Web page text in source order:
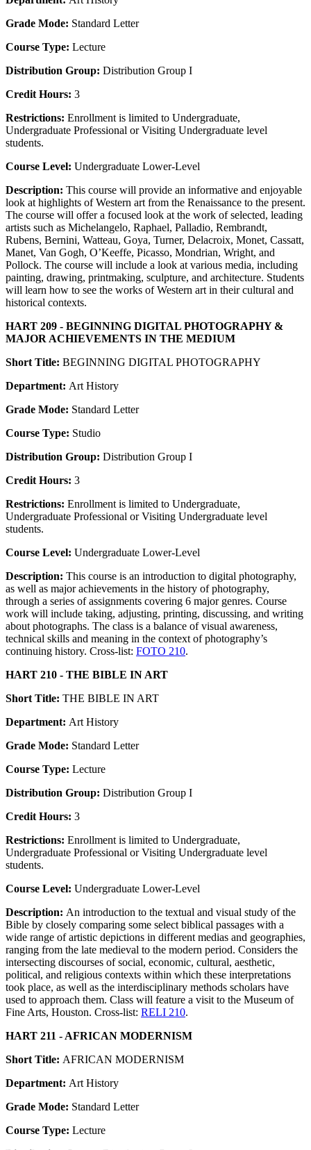
Grade Mode: Standard Letter
Course Type: Lecture
Distribution Group: Distribution Group I
Credit Hours: 3
Restrictions: Enrollment is limited to Undergraduate,
Undergraduate Professional or Visiting Undergraduate level
students.
Course Level: Undergraduate Lower-Level
Description: This course will provide an informative and enjoyable
look at highlights of Western art from the Renaissance to the present.
The course will offer a focused look at the work of selected, leading
artists such as Michelangelo, Raphael, Palladio, Rembrandt,
Rubens, Bernini, Watteau, Goya, Turner, Delacroix, Monet, Cassatt,
Manet, Van Gogh, O’Keeffe, Picasso, Mondrian, Wright, and
Pollock. The course will include a look at various media, including
painting, drawing, printmaking, sculpture, and architecture. Students
will learn how to see the works of Western art in their cultural and
historical contexts.
HART 209 - BEGINNING DIGITAL PHOTOGRAPHY &
MAJOR ACHIEVEMENTS IN THE MEDIUM
Short Title: BEGINNING DIGITAL PHOTOGRAPHY
Department: Art History
Grade Mode: Standard Letter
Course Type: Studio
Distribution Group: Distribution Group I
Credit Hours: 3
Restrictions: Enrollment is limited to Undergraduate,
Undergraduate Professional or Visiting Undergraduate level
students.
Course Level: Undergraduate Lower-Level
Description: This course is an introduction to digital photography,
as well as major achievements in the history of photography,
through a series of assignments covering 6 major genres. Course
work will include taking, adjusting, printing, discussing, and writing
about photographs. The class is a balance of visual awareness,
technical skills and meaning in the context of photography’s
continuing history. Cross-list: FOTO 210.
HART 210 - THE BIBLE IN ART
Short Title: THE BIBLE IN ART
Department: Art History
Grade Mode: Standard Letter
Course Type: Lecture
Distribution Group: Distribution Group I
Credit Hours: 3
Restrictions: Enrollment is limited to Undergraduate,
Undergraduate Professional or Visiting Undergraduate level
students.
Course Level: Undergraduate Lower-Level
Description: An introduction to the textual and visual study of the
Bible by closely comparing some select biblical passages with a
wide range of artistic depictions in different medias and geographies,
ranging from the late medieval to the modern period. Considers the
intersecting discourses of social, economic, cultural, aesthetic,
political, and religious contexts within which these interpretations
took place, as well as the interdisciplinary methods scholars have
used to approach them. Class will feature a visit to the Museum of
Fine Arts, Houston. Cross-list: RELI 210.
HART 211 - AFRICAN MODERNISM
Short Title: AFRICAN MODERNISM
Department: Art History
Grade Mode: Standard Letter
Course Type: Lecture